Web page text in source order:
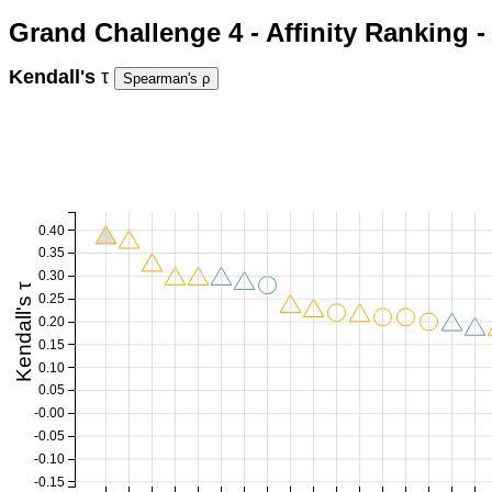
Grand Challenge 4 - Affinity Ranking -
Kendall's τ
-0.15
-0.10
-0.05
-0.00
0.05
0.10
0.15
0.20
0.25
0.30
0.35
0.40
Kendall's τ